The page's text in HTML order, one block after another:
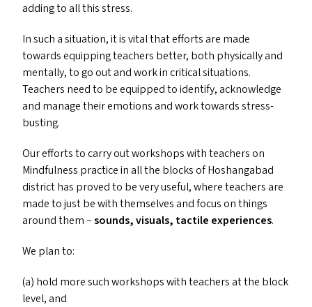
adding to all this stress.
In such a situation, it is vital that efforts are made
towards equipping teachers better, both physically and
mentally, to go out and work in critical situations.
Teachers need to be equipped to identify, acknowledge
and manage their emotions and work towards stress-
busting.
Our efforts to carry out workshops with teachers on
Mindfulness practice in all the blocks of Hoshangabad
district has proved to be very useful, where teachers are
made to just be with themselves and focus on things
around them –sounds, visuals, tactile experiences.
We plan to:
(a) hold more such workshops with teachers at the block
level, and